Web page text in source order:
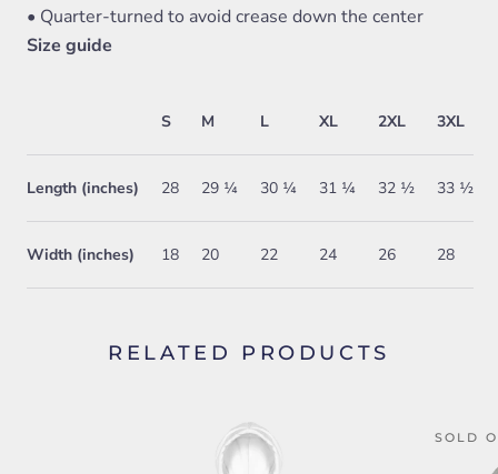
• Quarter-turned to avoid crease down the center
Size guide
S M L XL 2XL 3XL
Length (inches) 28 29 ¼ 30 ¼ 31 ¼ 32 ½ 33 ½
Width (inches) 18 20 22 24 26 28
RELATED PRODUCTS
SOLD